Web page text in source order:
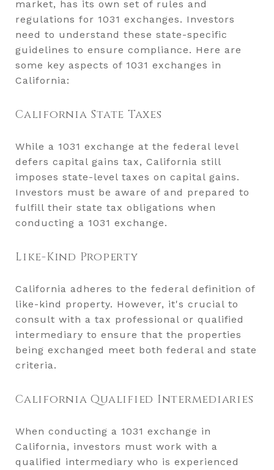
market, has its own set of rules and
regulations for 1031 exchanges. Investors
need to understand these state-specific
guidelines to ensure compliance. Here are
some key aspects of 1031 exchanges in
California:
California State Taxes
While a 1031 exchange at the federal level
defers capital gains tax, California still
imposes state-level taxes on capital gains.
Investors must be aware of and prepared to
fulfill their state tax obligations when
conducting a 1031 exchange.
Like-Kind Property
California adheres to the federal definition of
like-kind property. However, it's crucial to
consult with a tax professional or qualified
intermediary to ensure that the properties
being exchanged meet both federal and state
criteria.
California Qualified Intermediaries
When conducting a 1031 exchange in
California, investors must work with a
qualified intermediary who is experienced